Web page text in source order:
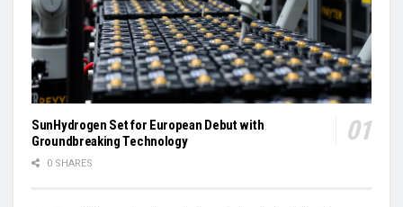
SunHydrogen Set for European Debut with
Groundbreaking Technology
0 SHARES